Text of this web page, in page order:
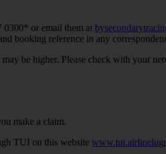
0300* or email them at
booking reference in any
be higher. Please check with your
make a claim.
TUI on this website